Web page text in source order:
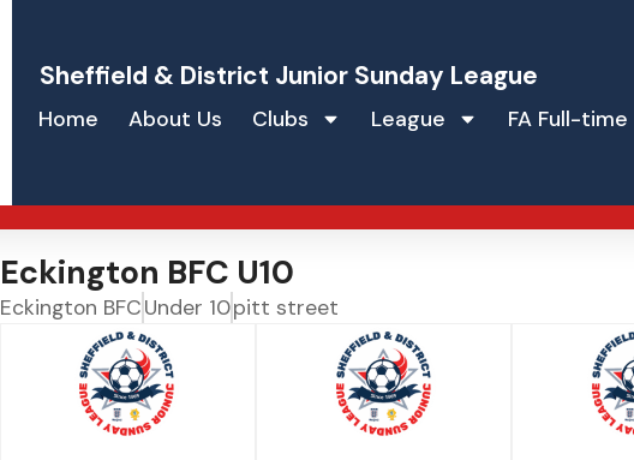
Sheffield & District Junior Sunday League
Home About Us Clubs League FA Full-time
Eckington BFC U10
Eckington BFCUnder 10pitt street